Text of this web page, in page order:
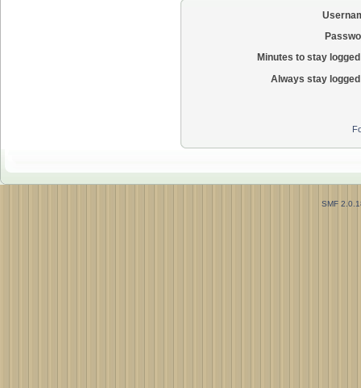
Minutes to stay
Always stay
SMF